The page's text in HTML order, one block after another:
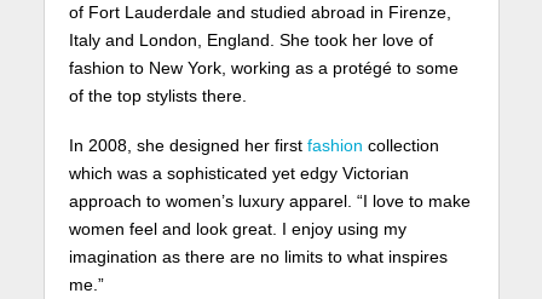
of Fort Lauderdale and studied abroad in Firenze,
Italy and London, England. She took her love of
fashion to New York, working as a protégé to some
of the top stylists there.
In 2008, she designed her first fashion collection
which was a sophisticated yet edgy Victorian
approach to women’s luxury apparel. “I love to make
women feel and look great. I enjoy using my
imagination as there are no limits to what inspires
me.”